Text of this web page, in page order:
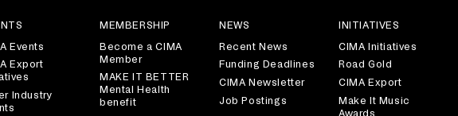
Events
Export
Industry
MEMBERSHIP
Become a CIMA
Member
MAKE IT BETTER
Mental Health
benefit
NEWS
Recent News
Funding Deadlines
CIMA Newsletter
Job Postings
INITIATIVES
CIMA Initiatives
Road Gold
CIMA Export
Make It Music
Awards